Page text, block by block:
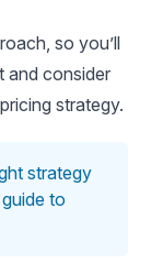
so you’ll
and consider
strategy.
strategy
to